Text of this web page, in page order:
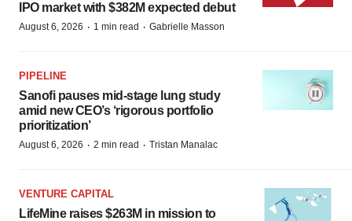
IPO market with $382M expected debut
August 6, 2026 · 1 min read · Gabrielle Masson
PIPELINE
Sanofi pauses mid-stage lung study
amid new CEO’s ‘rigorous portfolio
prioritization’
August 6, 2026 · 2 min read · Tristan Manalac
VENTURE CAPITAL
LifeMine raises $263M in mission to